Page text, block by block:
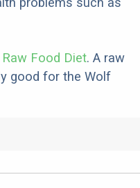
Raw Food Diet. A raw
good for the Wolf